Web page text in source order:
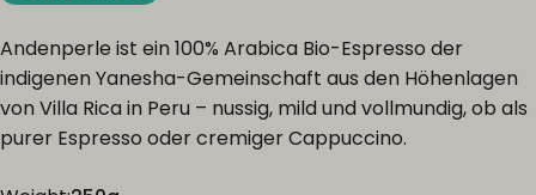
Andenperle ist ein 100% Arabica Bio-Espresso der
indigenen Yanesha-Gemeinschaft aus den Höhenlagen
von Villa Rica in Peru – nussig, mild und vollmundig, ob als
purer Espresso oder cremiger Cappuccino.